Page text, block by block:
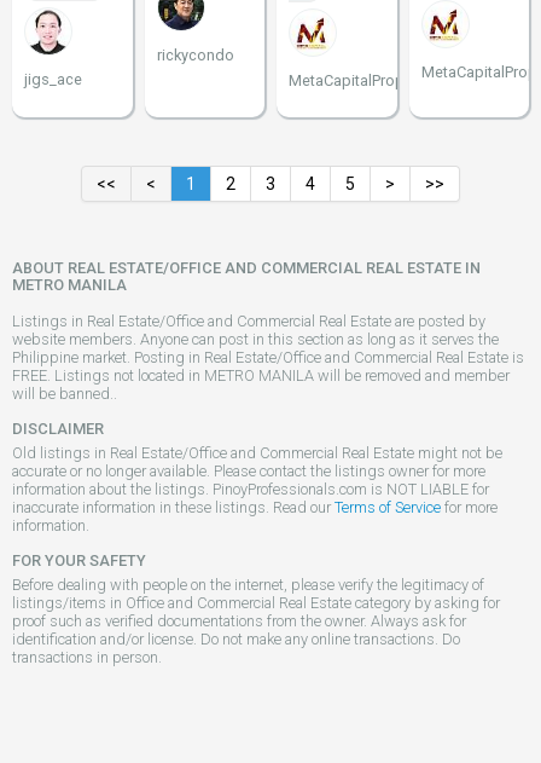
jigs_ace
rickycondo
MetaCapitalProperties
<< < 1 2 3 4 5 > >>
ABOUT REAL ESTATE/OFFICE AND COMMERCIAL REAL ESTATE IN
METRO MANILA
Listings in Real Estate/Office and Commercial Real Estate are posted by
website members. Anyone can post in this section as long as it serves the
Philippine market. Posting in Real Estate/Office and Commercial Real Estate is
FREE. Listings not located in METRO MANILA will be removed and member
will be banned..
DISCLAIMER
Old listings in Real Estate/Office and Commercial Real Estate might not be
accurate or no longer available. Please contact the listings owner for more
information about the listings. PinoyProfessionals.com is NOT LIABLE for
inaccurate information in these listings. Read our Terms of Service for more
information.
FOR YOUR SAFETY
Before dealing with people on the internet, please verify the legitimacy of
listings/items in Office and Commercial Real Estate category by asking for
proof such as verified documentations from the owner. Always ask for
identification and/or license. Do not make any online transactions. Do
transactions in person.